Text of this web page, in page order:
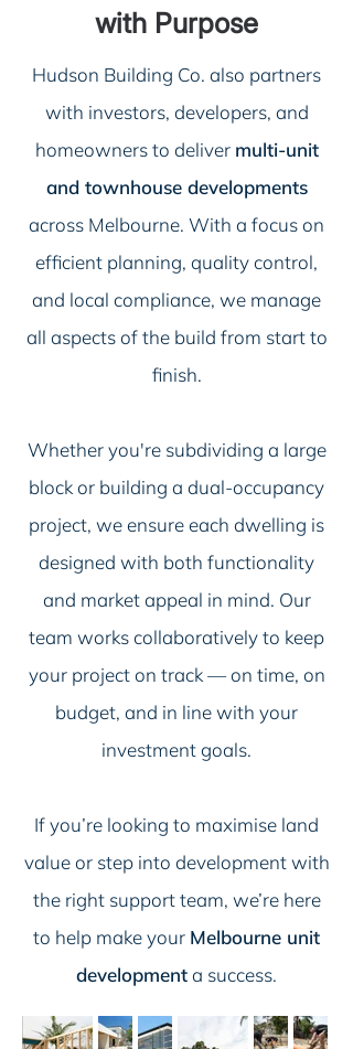
with Purpose
Hudson Building Co. also partners
with investors, developers, and
homeowners to deliver multi-unit
and townhouse developments
across Melbourne. With a focus on
efficient planning, quality control,
and local compliance, we manage
all aspects of the build from start to
finish.
Whether you're subdividing a large
block or building a dual-occupancy
project, we ensure each dwelling is
designed with both functionality
and market appeal in mind. Our
team works collaboratively to keep
your project on track — on time, on
budget, and in line with your
investment goals.
If you’re looking to maximise land
value or step into development with
the right support team, we’re here
to help make your Melbourne unit
developmenta success.